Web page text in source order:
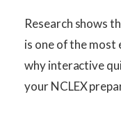
Research shows
is one of the most
why interactive
your NCLEX